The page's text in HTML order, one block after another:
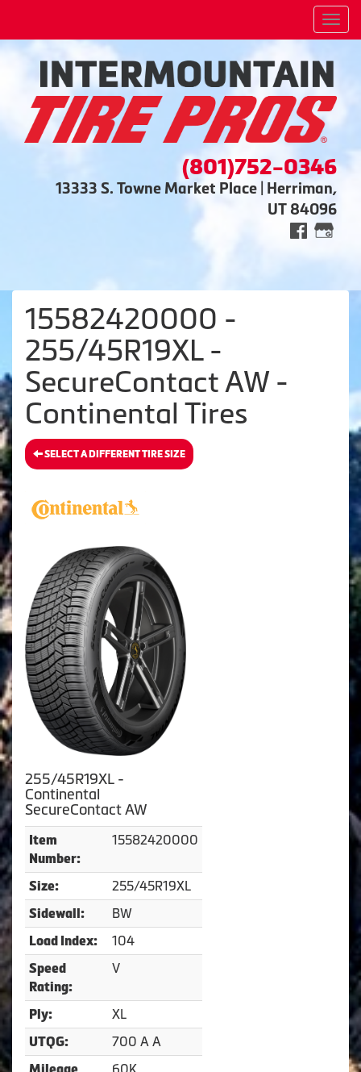
(801)752-0346
13333 S. Towne Market Place | Herriman,
UT 84096
15582420000 -
255/45R19XL -
SecureContact AW -
Continental Tires
SELECT A DIFFERENT TIRE SIZE
255/45R19XL -
Continental
SecureContact AW
Item
Number:
15582420000
Size: 255/45R19XL
Sidewall: BW
Load Index: 104
Speed
Rating:
V
Ply: XL
UTQG: 700 A A
Mileage
60K